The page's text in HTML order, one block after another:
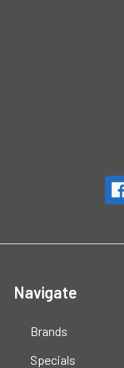
Navigate
Brands
Specials